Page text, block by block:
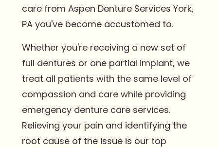
care from Aspen Denture Services York,
PA you've become accustomed to.
Whether you're receiving a new set of
full dentures or one partial implant, we
treat all patients with the same level of
compassion and care while providing
emergency denture care services.
Relieving your pain and identifying the
root cause of the issue is our top